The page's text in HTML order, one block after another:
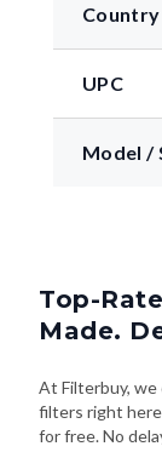
UPC
Model /
Top-
Made.
At Filterbuy,
filters right
for free. No